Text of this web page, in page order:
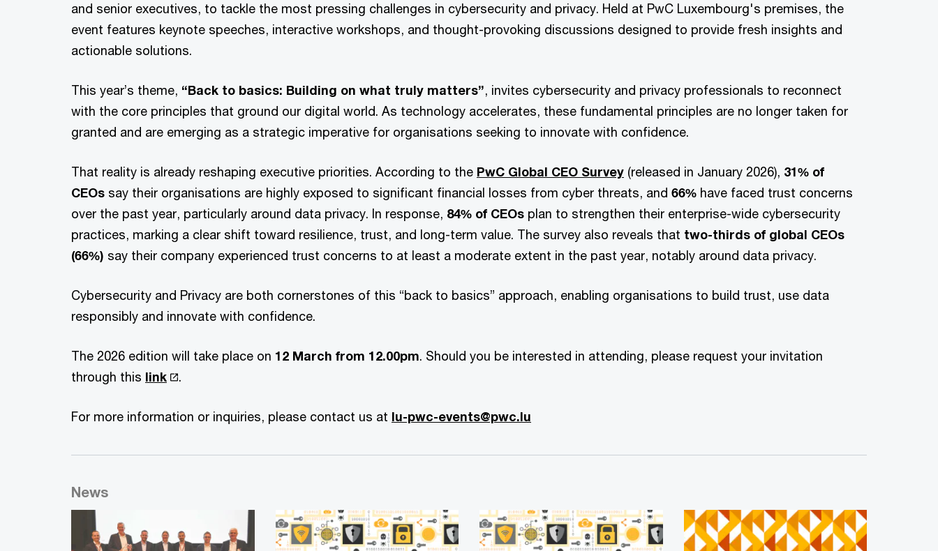
and senior executives, to tackle the most pressing challenges in cybersecurity and privacy. Held at PwC Luxembourg's premises, the
event features keynote speeches, interactive workshops, and thought-provoking discussions designed to provide fresh insights and
actionable solutions.
This year’s theme, “Back to basics: Building on what truly matters”, invites cybersecurity and privacy professionals to reconnect
with the core principles that ground our digital world. As technology accelerates, these fundamental principles are no longer taken for
granted and are emerging as a strategic imperative for organisations seeking to innovate with confidence.
That reality is already reshaping executive priorities. According to the PwC Global CEO Survey (released in January 2026), 31% of
CEOs say their organisations are highly exposed to significant financial losses from cyber threats, and 66% have faced trust concerns
over the past year, particularly around data privacy. In response, 84% of CEOs plan to strengthen their enterprise-wide cybersecurity
practices, marking a clear shift toward resilience, trust, and long-term value. The survey also reveals that two-thirds of global CEOs
(66%) say their company experienced trust concerns to at least a moderate extent in the past year, notably around data privacy.
Cybersecurity and Privacy are both cornerstones of this “back to basics” approach, enabling organisations to build trust, use data
responsibly and innovate with confidence.
The 2026 edition will take place on 12 March from 12.00pm. Should you be interested in attending, please request your invitation
through this link .
For more information or inquiries, please contact us at lu-pwc-events@pwc.lu
News